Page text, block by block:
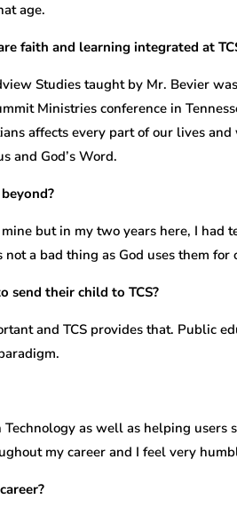
age.
faith and learning integrated at
Studies taught by Mr. Bevier
Ministries conference in
affects every part of our lives
and God’s Word.
but in my two years here, I had
a bad thing as God uses them for
send their child to TCS?
and TCS provides that. Public
as well as helping users
my career and I feel very